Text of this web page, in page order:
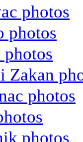
photos
photos
Zakan
photos
photos